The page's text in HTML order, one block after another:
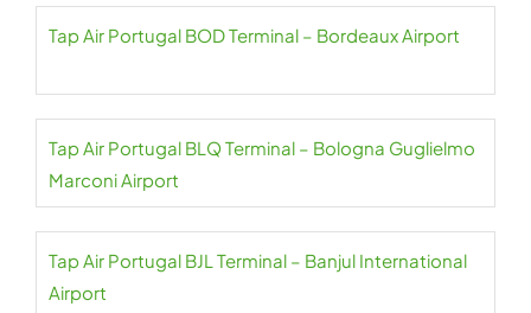
Tap Air Portugal BOD Terminal – Bordeaux Airport
Tap Air Portugal BLQ Terminal – Bologna Guglielmo
Marconi Airport
Tap Air Portugal BJL Terminal – Banjul International
Airport